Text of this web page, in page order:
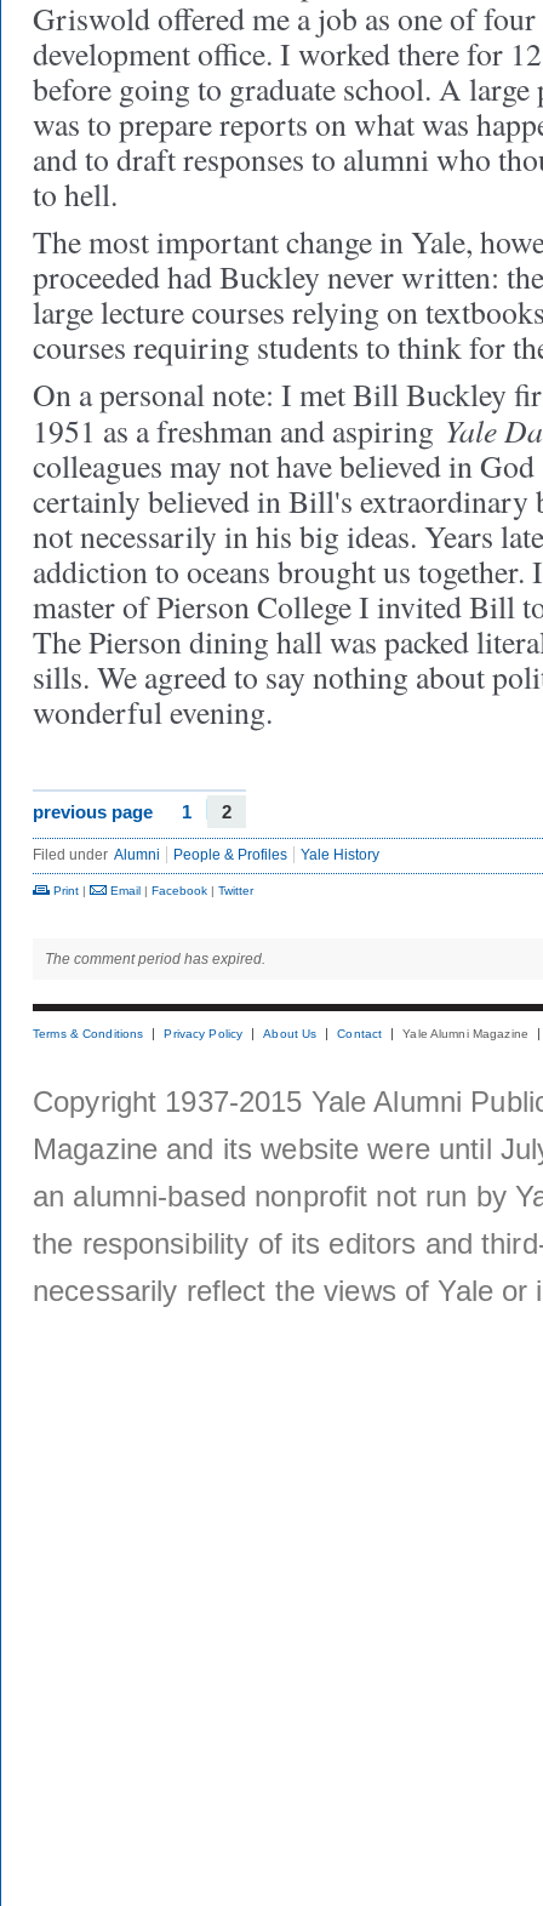
Griswold offered me a job as one of
development office. I worked there for
before going to graduate school. A
was to prepare reports on what was
and to draft responses to alumni who
to hell.
The most important change in Yale,
proceeded had Buckley never written:
large lecture courses relying on
courses requiring students to think for
On a personal note: I met Bill Buckley
1951 as a freshman and aspiring Yale
colleagues may not have believed in
certainly believed in Bill's
not necessarily in his big ideas. Years
addiction to oceans brought us together.
master of Pierson College I invited Bill
The Pierson dining hall was packed
sills. We agreed to say nothing about
wonderful evening.
previous page 1 2
Filed under Alumni People & Profiles Yale History
Print | Email | Facebook | Twitter
The comment period has expired.
Terms & Conditions Privacy Policy About Us Contact Yale Alumni Magazine
Copyright 1937-2015 Yale Alumni
Magazine and its website were until
an alumni-based nonprofit not run by
the responsibility of its editors and
necessarily reflect the views of Yale or